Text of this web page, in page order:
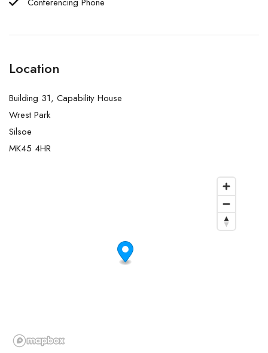
Location
Building 31, Capability House
Wrest Park
Silsoe
MK45 4HR